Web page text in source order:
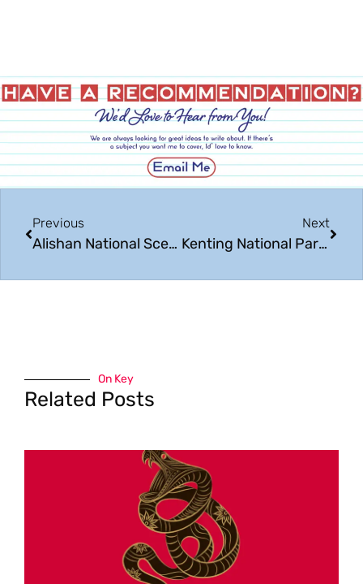
Previous
Alishan National Scenic Area: Beautiful Taiwan
Next
Kenting National Park: Beautiful Taiwan
On Key
Related Posts